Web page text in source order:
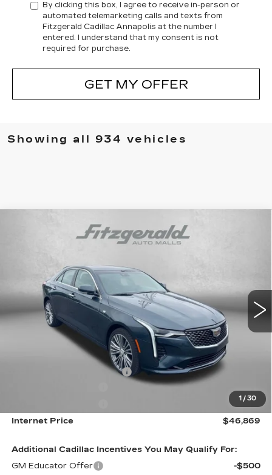
By clicking this box, I agree to receive in-person or
automated telemarketing calls and texts from
Fitzgerald Cadillac Annapolis at the number I
entered. I understand that my consent is not
required for purchase.
GET MY OFFER
Showing all 934 vehicles
1 /30
CADILLAC CT4
PREMIUM
1G6DF5RK8T0108648Stock:
0 mi Int.
$46,869
INTERNET PRICE:
Less
$47,070
$47,869
Dealer Processing Charge
-$500
Internet Price
$46,869
Additional Cadillac Incentives You May Qualify For:
GM Educator Offer
-$500
Compare Vehicle